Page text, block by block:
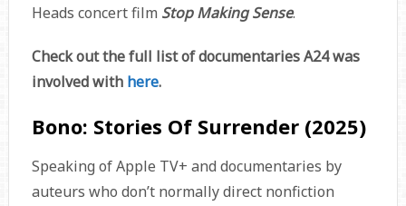
Heads concert film Stop Making Sense.
Check out the full list of documentaries A24 was
involved with here.
Bono: Stories Of Surrender (2025)
Speaking of Apple TV+ and documentaries by
auteurs who don’t normally direct nonfiction